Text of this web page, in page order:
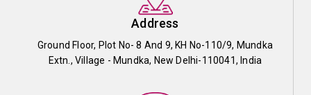
Address
Ground Floor, Plot No- 8 And 9, KH No-110/9, Mundka
Extn., Village - Mundka, New Delhi-110041, India